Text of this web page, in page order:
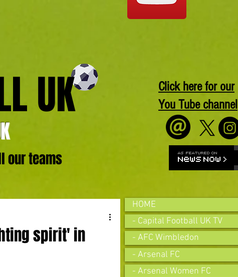
UK
our teams
Click here for our
You Tube channel
spirit' in
HOME
- Capital Football UK TV
- AFC Wimbledon
- Arsenal FC
- Arsenal Women FC